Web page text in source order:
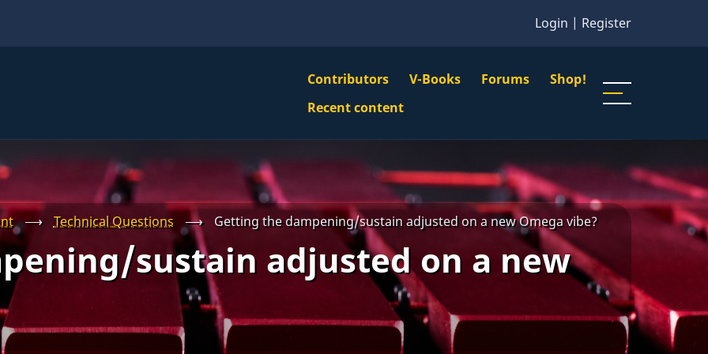
Login | Register
VBS
Main
Menu
Contributors V-Books Forums Shop!
Navigation
Recent content
⟶ Technical Questions ⟶ Getting the dampening/sustain adjusted on a new Omega vibe?
sustain adjusted on a new